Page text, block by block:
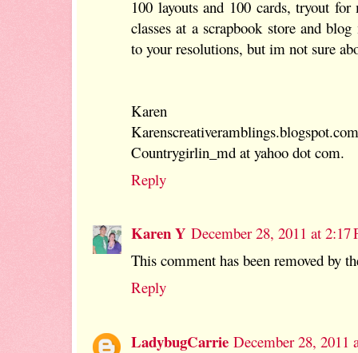
100 layouts and 100 cards, tryout
classes at a scrapbook store and
to your resolutions, but im not sure
Karen
Karenscreativeramblings.blogspot.com
Countrygirlin_md at yahoo dot com.
Reply
Karen Y December 28, 2011 at 2:17
This comment has been removed by
Reply
LadybugCarrie December 28, 2011